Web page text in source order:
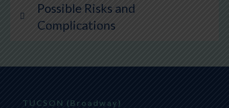
Possible Risks and
Complications
TUCSON (Broadway)